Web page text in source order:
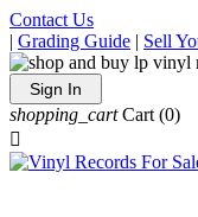
Contact Us
| Grading Guide | Sell
Sign In
shopping_cart Cart (0)
